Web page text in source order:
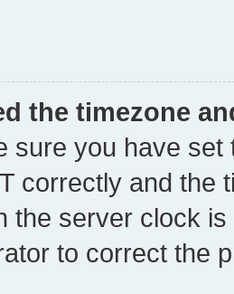
the timezone
sure you have
correctly and the
the server clock
to correct the